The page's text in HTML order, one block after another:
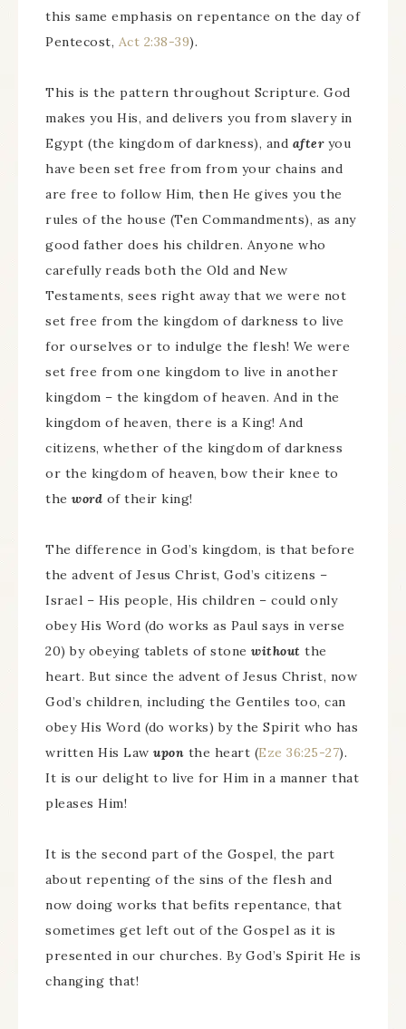
this same emphasis on repentance on the day of
Pentecost, Act 2:38-39).
This is the pattern throughout Scripture. God
makes you His, and delivers you from slavery in
Egypt (the kingdom of darkness), and afteryou
have been set free from from your chains and
are free to follow Him, then He gives you the
rules of the house (Ten Commandments), as any
good father does his children. Anyone who
carefully reads both the Old and New
Testaments, sees right away that we were not
set free from the kingdom of darkness to live
for ourselves or to indulge the flesh! We were
set free from one kingdom to live in another
kingdom – the kingdom of heaven. And in the
kingdom of heaven, there is a King! And
citizens, whether of the kingdom of darkness
or the kingdom of heaven, bow their knee to
the word of their king!
The difference in God’s kingdom, is that before
the advent of Jesus Christ, God’s citizens –
Israel – His people, His children – could only
obey His Word (do works as Paul says in verse
20) by obeying tablets of stone without the
heart. But since the advent of Jesus Christ, now
God’s children, including the Gentiles too, can
obey His Word (do works) by the Spirit who has
written His Law upon the heart (Eze 36:25-27).
It is our delight to live for Him in a manner that
pleases Him!
It is the second part of the Gospel, the part
about repenting of the sins of the flesh and
now doing works that befits repentance, that
sometimes get left out of the Gospel as it is
presented in our churches. By God’s Spirit He is
changing that!